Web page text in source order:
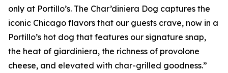
only at Portillo’s. The Char’diniera Dog captures the
iconic Chicago flavors that our guests crave, now in a
Portillo’s hot dog that features our signature snap,
the heat of giardiniera, the richness of provolone
cheese, and elevated with char-grilled goodness.”